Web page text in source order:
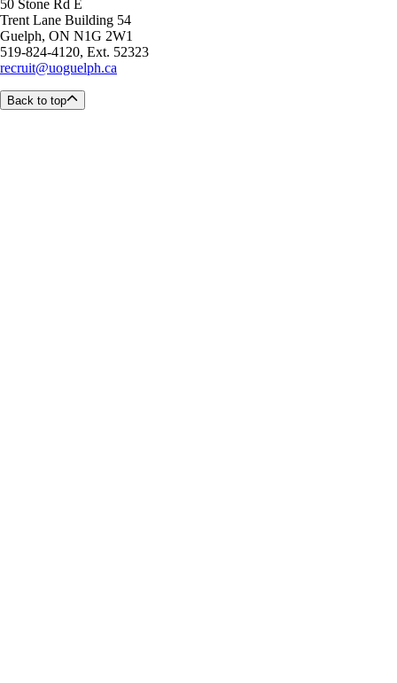
50 Stone Rd E
Trent Lane Building 54
Guelph, ON N1G 2W1
519-824-4120, Ext. 52323
recruit@uoguelph.ca
Back to top